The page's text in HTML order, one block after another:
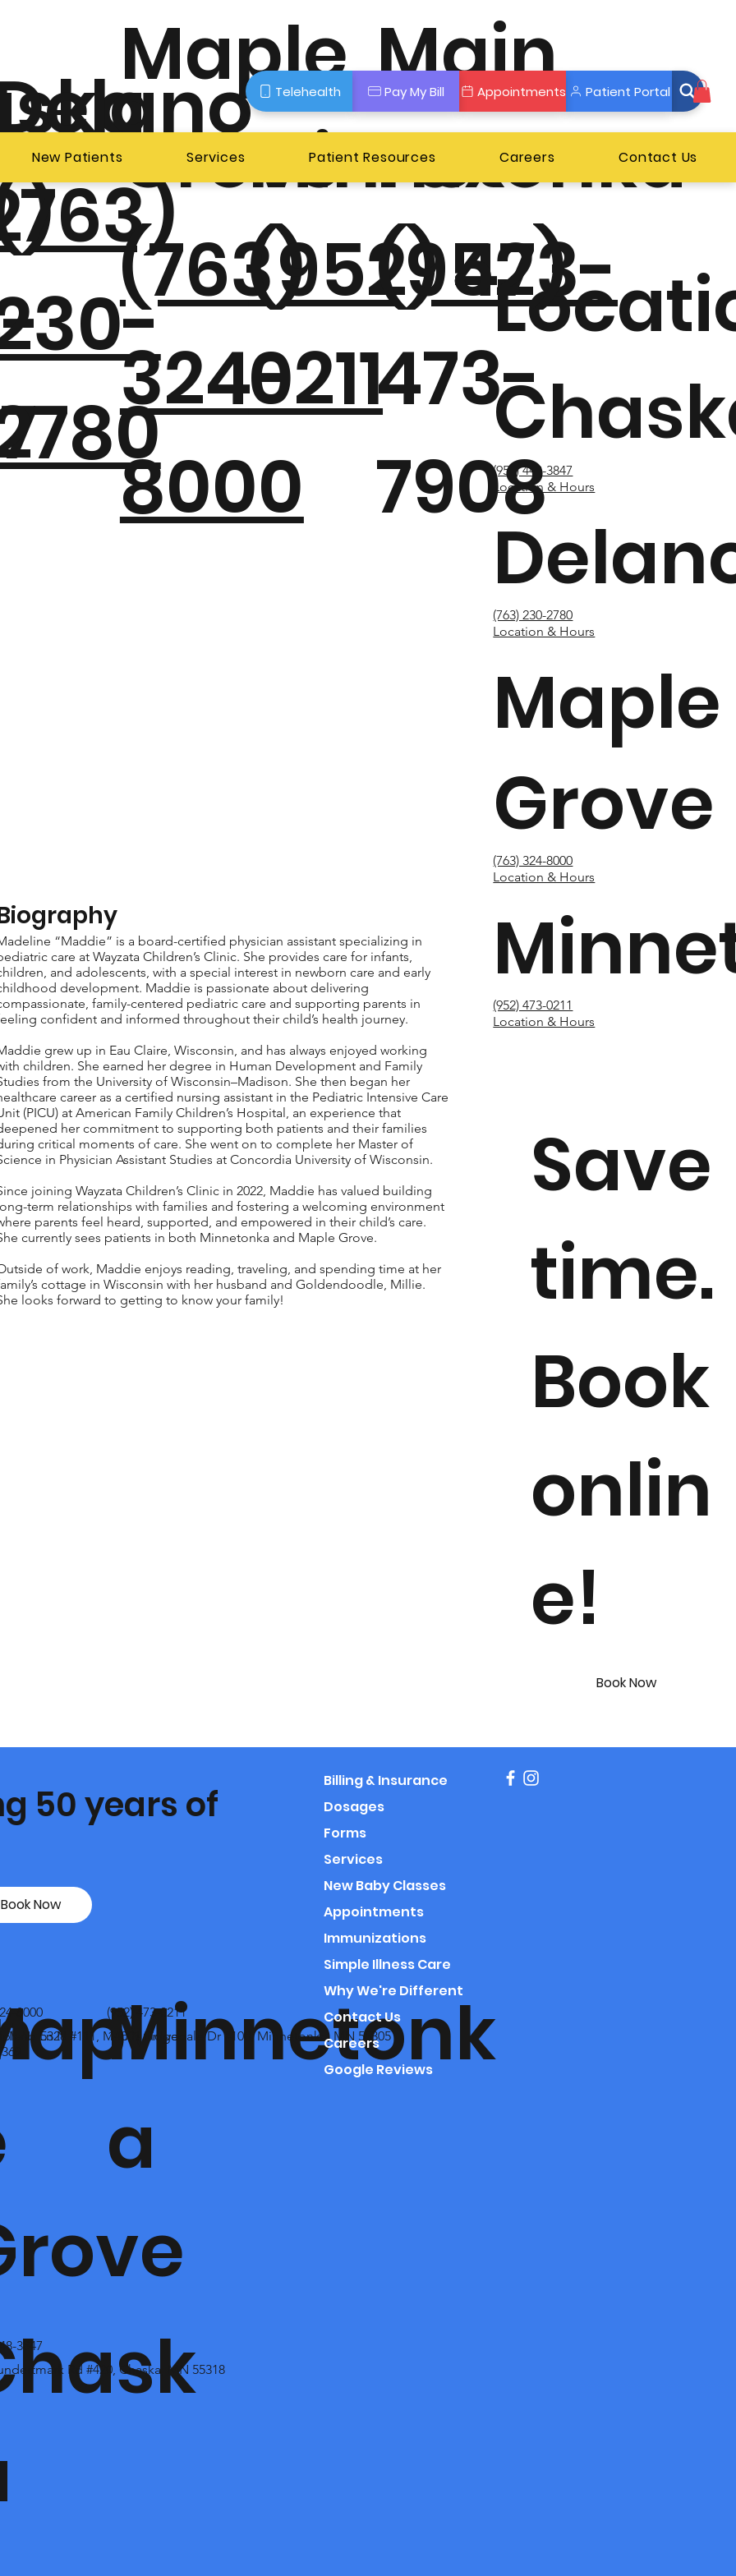
Maple
Grove
(763)
324-
8000
Minnetonka
(952) 473-
0211
Main
Fax
(952)
473-
7908
Patient Portal
Appointments
Pay My Bill
Telehealth
New Patients Services Patient Resources Careers Contact Us
(952) 448-3847
Location & Hours
(763) 230-2780
Location & Hours
Maple
Grove
(763) 324-8000
Location & Hours
(952) 473-0211
Location & Hours
Save
time.
Book
onlin
e!
Book Now
“Maddie” is a board-certified physician assistant specializing in
care at Wayzata Children’s Clinic. She provides care for infants,
and adolescents, with a special interest in newborn care and early
development. Maddie is passionate about delivering
family-centered pediatric care and supporting parents in
confident and informed throughout their child’s health journey.
grew up in Eau Claire, Wisconsin, and has always enjoyed working
children. She earned her degree in Human Development and Family
from the University of Wisconsin–Madison. She then began her
career as a certified nursing assistant in the Pediatric Intensive Care
(PICU) at American Family Children’s Hospital, an experience that
her commitment to supporting both patients and their families
critical moments of care. She went on to complete her Master of
in Physician Assistant Studies at Concordia University of Wisconsin.
joining Wayzata Children’s Clinic in 2022, Maddie has valued building
term relationships with families and fostering a welcoming environment
parents feel heard, supported, and empowered in their child’s care.
currently sees patients in both Minnetonka and Maple Grove.
of work, Maddie enjoys reading, traveling, and spending time at her
cottage in Wisconsin with her husband and Goldendoodle, Millie.
looks forward to getting to know your family!
MN 55328
8000
Ln N #111, Maple Grove,Minnetonk
a
(952) 473-0211
14001 Ridgedale Dr #100, Minnetonka, MN 55305
3847
Rd #420, Chaska, MN 55318
Billing & Insurance
Dosages
Forms
Services
New Baby Classes
Appointments
Immunizations
Simple Illness Care
Why We're Different
Contact Us
Careers
Google Reviews
50 years of
Book Now